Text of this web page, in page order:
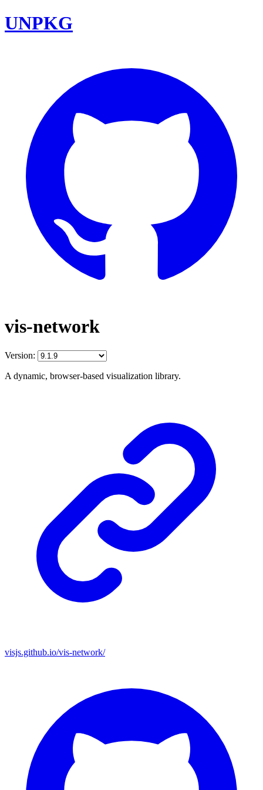
UNPKG
vis-network
Version:
A dynamic, browser-based visualization library.
visjs.github.io/vis-network/